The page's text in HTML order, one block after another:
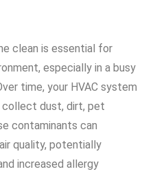
clean is essential for
especially in a busy
time, your HVAC system
dust, dirt, pet
contaminants can
quality, potentially
increased allergy